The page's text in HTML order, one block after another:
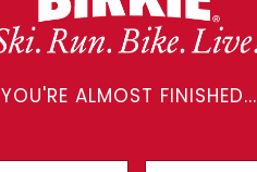
YOU'RE ALMOST FINISHED...